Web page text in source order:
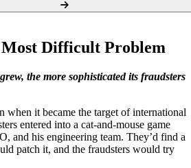
Difficult Problem
the more sophisticated its fraudsters
when it became the target of international
entered into a cat-and-mouse game
and his engineering team. They’d find a
patch it, and the fraudsters would try